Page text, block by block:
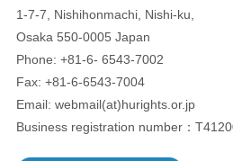
1-7-7, Nishihonmachi, Nishi-ku,
Osaka 550-0005 Japan
Phone: +81-6- 6543-7002
Fax: +81-6-6543-7004
Email: webmail(at)hurights.or.jp
Business registration number：